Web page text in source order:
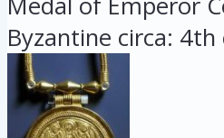
Byzantine circa: